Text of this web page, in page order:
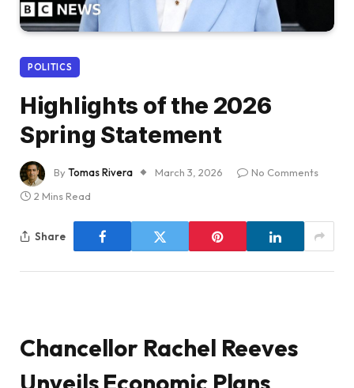
POLITICS
Highlights of the 2026
Spring Statement
ByTomas Rivera March 3, 2026
No Comments
2 Mins Read
Share
Chancellor Rachel Reeves